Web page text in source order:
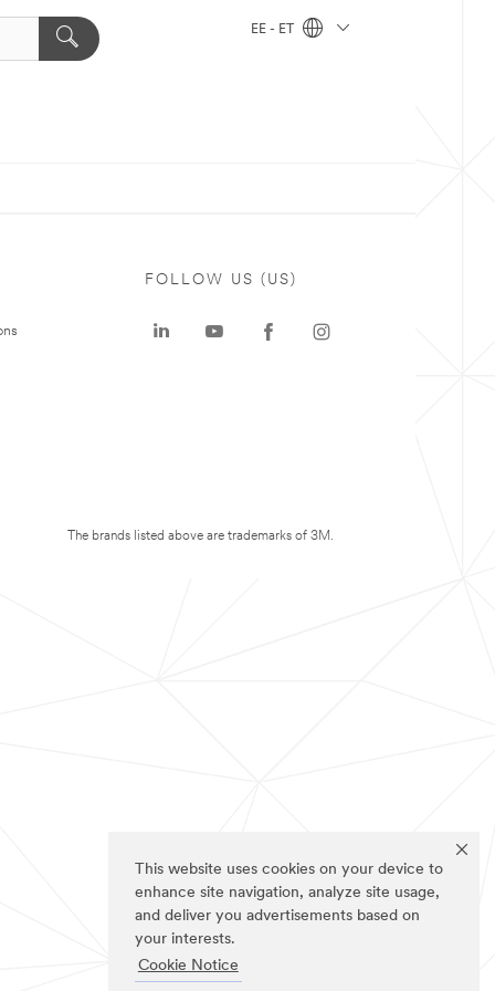
This website uses cookies on your device to
enhance site navigation, analyze site usage,
and deliver you advertisements based on
your interests.
Cookie Notice
EE - ET
FOLLOW US (US)
The brands listed above are trademarks of 3M.